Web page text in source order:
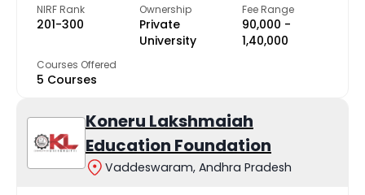
NIRF Rank
201-300
Ownership
Private
University
Fee Range
₹90,000 -
₹1,40,000
Courses Offered
5 Courses
Koneru Lakshmaiah
Education Foundation
Vaddeswaram, Andhra Pradesh